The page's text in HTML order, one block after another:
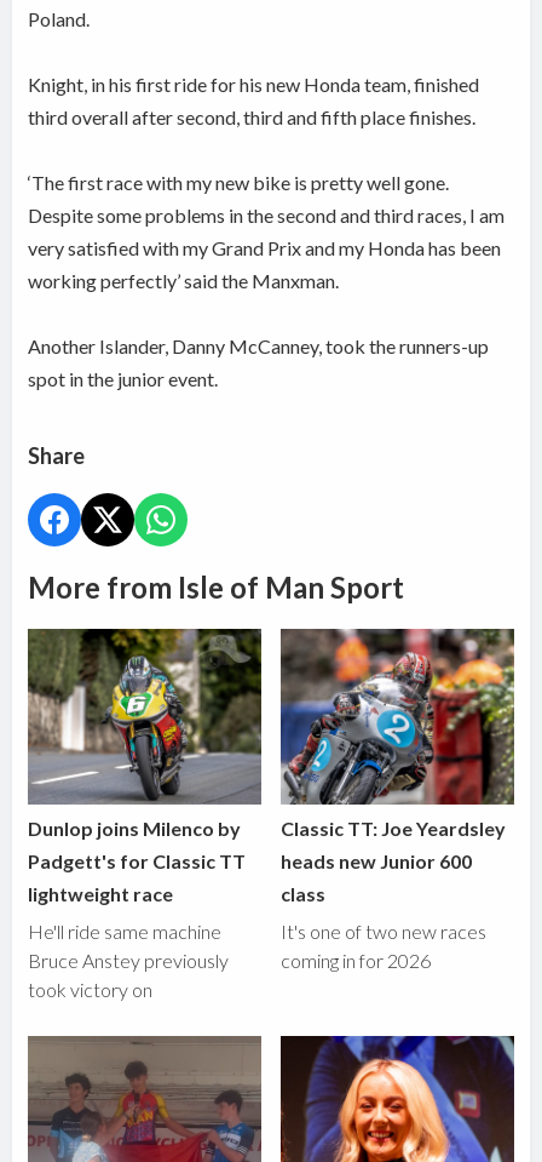
Poland.
Knight, in his first ride for his new Honda team, finished
third overall after second, third and fifth place finishes.
‘The first race with my new bike is pretty well gone.
Despite some problems in the second and third races, I am
very satisfied with my Grand Prix and my Honda has been
working perfectly’ said the Manxman.
Another Islander, Danny McCanney, took the runners-up
spot in the junior event.
Share
More from Isle of Man Sport
Dunlop joins Milenco by
Padgett's for Classic TT
lightweight race
He'll ride same machine
Bruce Anstey previously
took victory on
Classic TT: Joe Yeardsley
heads new Junior 600
class
It's one of two new races
coming in for 2026